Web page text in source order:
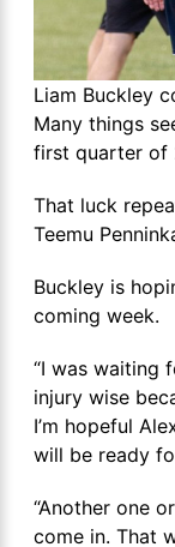
Liam Buckley
Many things
first quarter of
That luck
Teemu
Buckley is
coming week.
“I was waiting
injury wise
I’m hopeful
will be ready
“Another one
come in. That